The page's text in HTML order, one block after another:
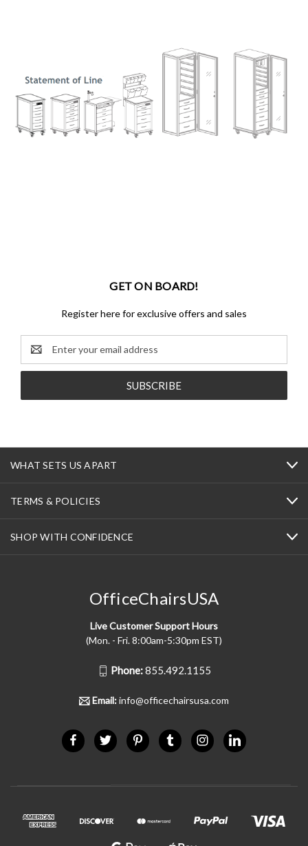
GET ON BOARD!
Register here for exclusive offers and sales
Email
Address
WHAT SETS US APART
TERMS & POLICIES
SHOP WITH CONFIDENCE
OfficeChairsUSA
Live Customer Support Hours
(Mon. - Fri. 8:00am-5:30pm EST)
Phone:855.492.1155
Email:info@officechairsusa.com